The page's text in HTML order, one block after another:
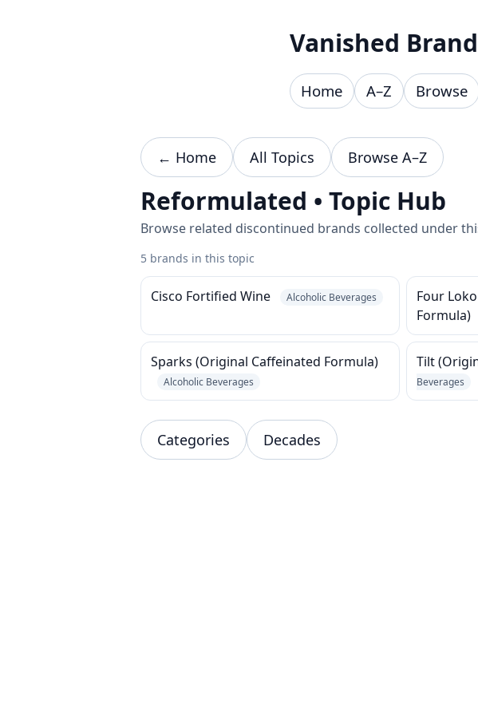
Vanished
Home A–Z Browse
← Home All Topics Browse A–Z
Reformulated • Topic Hub
Browse related discontinued brands collected under
5 brands in this topic
Cisco Fortified Wine Alcoholic Beverages
Four
Formula)
Sparks (Original Caffeinated Formula)
Alcoholic Beverages
Tilt
Beverages
Categories Decades